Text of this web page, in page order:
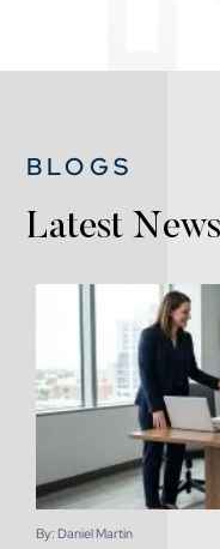
BLOGS
Latest
By: Daniel Martin